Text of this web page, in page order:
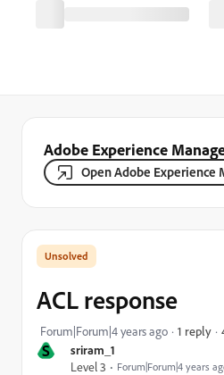
Adobe Experience
Open Adobe Experience
S
sriram_1
Level 3
Forum|Forum|4 years
ACL response
Forum|Forum|4 years ago 1 reply